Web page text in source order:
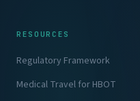
RESOURCES
Regulatory Framework
Medical Travel for HBOT